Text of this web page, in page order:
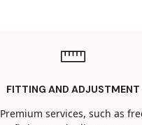
FITTING AND ADJUSTMENT
Premium services, such as